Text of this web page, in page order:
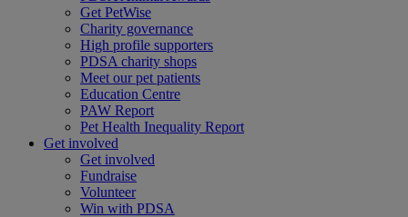
Get PetWise
Charity governance
High profile supporters
PDSA charity shops
Meet our pet patients
Education Centre
PAW Report
Pet Health Inequality Report
Get involved
Get involved
Fundraise
Volunteer
Win with PDSA